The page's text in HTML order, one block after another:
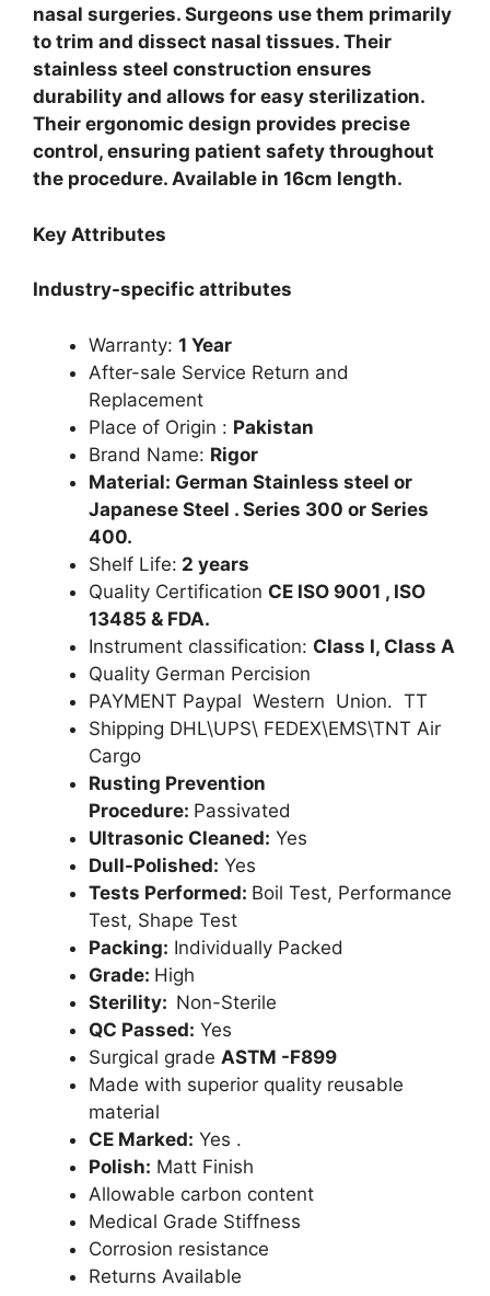
nasal surgeries. Surgeons use them primarily
to trim and dissect nasal tissues. Their
stainless steel construction ensures
durability and allows for easy sterilization.
Their ergonomic design provides precise
control, ensuring patient safety throughout
the procedure. Available in 16cm length.
Key Attributes
Industry-specific attributes
Warranty: 1 Year
After-sale Service Return and
Replacement
Place of Origin : Pakistan
Brand Name: Rigor
Material: German Stainless steel or
Japanese Steel . Series 300 or Series
400.
Shelf Life: 2 years
Quality Certification CE ISO 9001 , ISO
13485 & FDA.
Instrument classification: Class I, Class A
Quality German Percision
PAYMENT Paypal Western Union. TT
Shipping DHL\UPS\ FEDEX\EMS\TNT Air
Cargo
Rusting Prevention
Procedure: Passivated
Ultrasonic Cleaned: Yes
Dull-Polished: Yes
Tests Performed: Boil Test, Performance
Test, Shape Test
Packing: Individually Packed
Grade: High
Sterility: Non-Sterile
QC Passed: Yes
Surgical grade ASTM -F899
Made with superior quality reusable
material
CE Marked: Yes .
Polish: Matt Finish
Allowable carbon content
Medical Grade Stiffness
Corrosion resistance
Returns Available